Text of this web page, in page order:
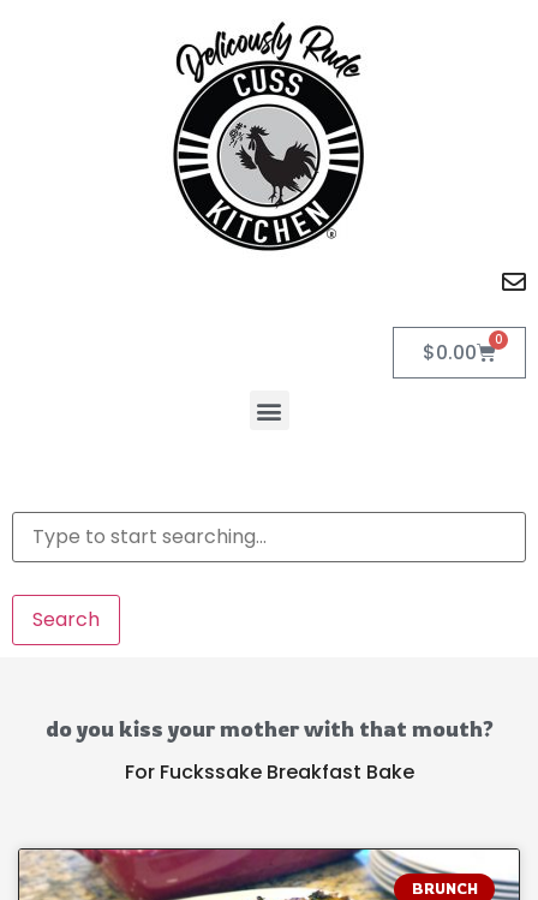
$0.00 0
Search
do you kiss your mother with that mouth?
For Fuckssake Breakfast Bake
BRUNCH